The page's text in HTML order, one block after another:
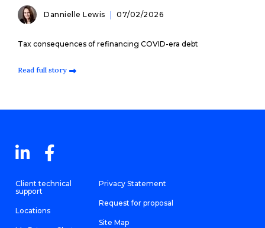
Dannielle Lewis 07/02/2026
Tax consequences of refinancing COVID-era debt
Read full story
Client technical
support
Locations
Privacy Statement
Request for proposal
Site Map